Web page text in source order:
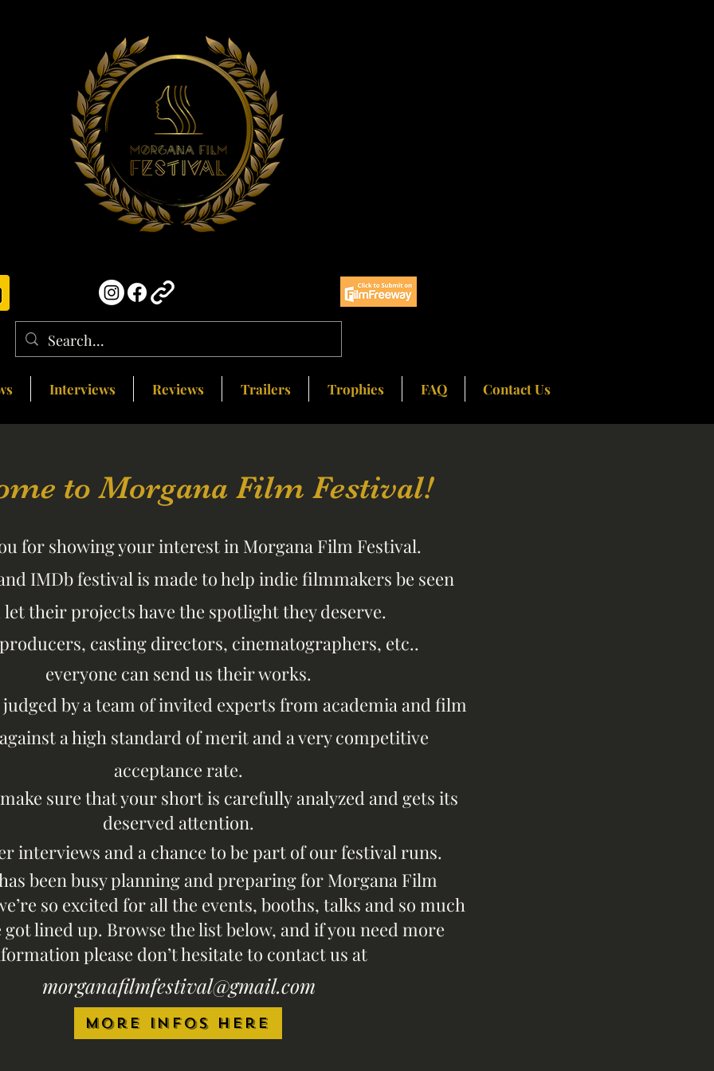
Interviews Reviews Trailers Trophies FAQ Contact Us
to Morgana Film Festival!
for showing your interest in Morgana Film Festival.
IMDb festival is made to help indie filmmakers be seen
let their projects have the spotlight they deserve.
casting directors, cinematographers, etc..
everyone can send us their works.
by a team of invited experts from academia and film
a high standard of merit and a very competitive
acceptance rate.
sure that your short is carefully analyzed and gets its
deserved attention.
interviews and a chance to be part of our festival runs.
been busy planning and preparing for Morgana Film
so excited for all the events, booths, talks and so much
got lined up. Browse the list below, and if you need more
ion please don’t hesitate to contact us at
morganafilmfestival@gmail.com​
More infos here